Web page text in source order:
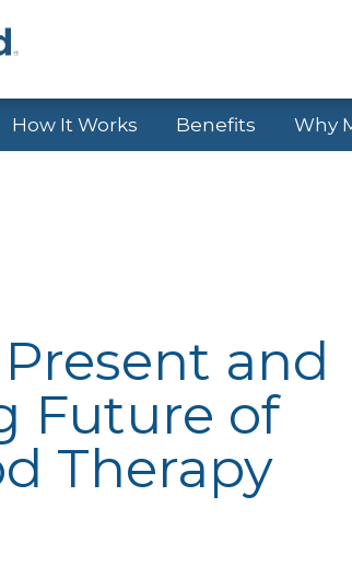
How It Works Benefits Why
and
Future of
Therapy